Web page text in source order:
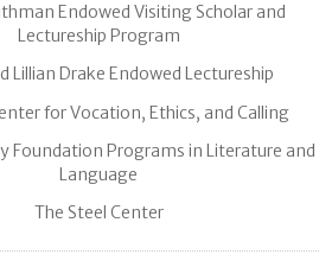
Endowed Visiting Scholar and
Lectureship Program
Lillian Drake Endowed Lectureship
for Vocation, Ethics, and Calling
Foundation Programs in Literature and
Language
The Steel Center